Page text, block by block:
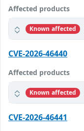
Affected products
Known affected
CVE-2026-46440
Affected products
Known affected
CVE-2026-46441